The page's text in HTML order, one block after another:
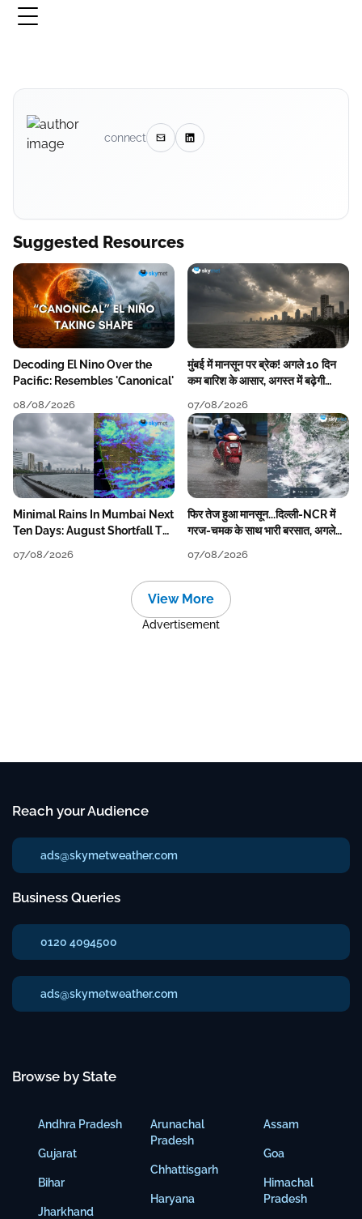
connect
Suggested Resources
Decoding El Nino Over the
Pacific: Resembles 'Canonical'
08/08/2026
मुंबई में मानसून पर ब्रेक! अगले 10 दिन
कम बारिश के आसार, अगस्त में बढ़ेगी
07/08/2026
Minimal Rains In Mumbai Next
Ten Days: August Shortfall To
07/08/2026
फिर तेज हुआ मानसून...दिल्ली-NCR में
गरज-चमक के साथ भारी बरसात, अगले
07/08/2026
View More
Advertisement
Reach your Audience
ads@skymetweather.com
Business Queries
0120 4094500
ads@skymetweather.com
Browse by State
Andhra Pradesh
Gujarat
Bihar
Jharkhand
Arunachal
Pradesh
Chhattisgarh
Haryana
Assam
Goa
Himachal
Pradesh